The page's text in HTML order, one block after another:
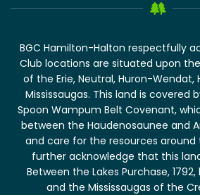
BGC Hamilton-Halton respectfully
Club locations are situated upon
of the Erie, Neutral, Huron-Wendat,
Mississaugas. This land is covered
Spoon Wampum Belt Covenant,
between the Haudenosaunee and
and care for the resources around
further acknowledge that this
Between the Lakes Purchase,
and the Mississaugas of the